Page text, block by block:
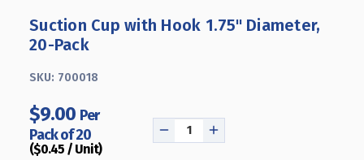
Suction Cup with Hook 1.75" Diameter,
20-Pack
SKU: 700018
$9.00 Per
Pack of 20
($0.45 / Unit)
DECREASEINCREASE